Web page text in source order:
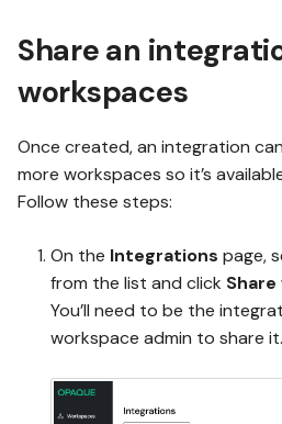
Share an
workspaces
Once created, an integration
more workspaces so it’s
Follow these steps:
On the Integrations page,
from the list and click
You’ll need to be the
workspace admin to share it.